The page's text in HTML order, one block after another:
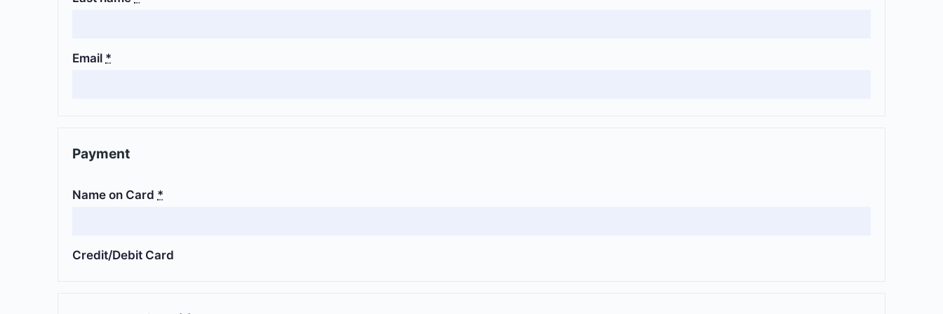
Email *
Payment
Name on Card *
Credit/Debit Card